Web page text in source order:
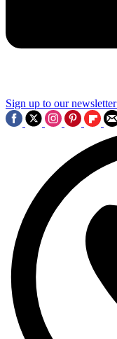
Sign up to our newsletter